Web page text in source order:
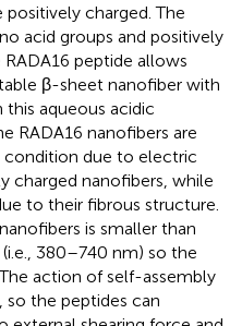
positively charged. The
acid groups and positively
peptide allows
β-sheet nanofiber with
this aqueous acidic
RADA16 nanofibers are
condition due to electric
charged nanofibers, while
to their fibrous structure.
is smaller than
380–740 nm) so the
action of self-assembly
so the peptides can